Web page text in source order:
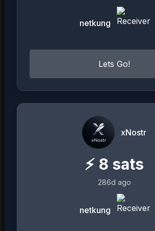
netkung
Lets Go!
xNostr
⚡ 8 sats
286d ago
netkung